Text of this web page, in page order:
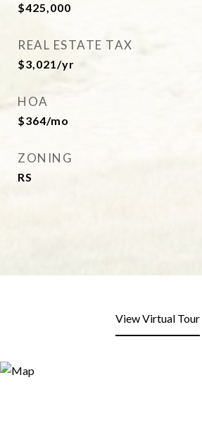
$425,000
REAL ESTATE TAX
$3,021/yr
HOA
$364/mo
ZONING
RS
View Virtual Tour